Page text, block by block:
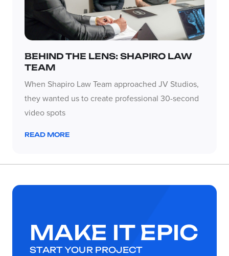
BEHIND THE LENS: SHAPIRO LAW
TEAM
When Shapiro Law Team approached JV Studios,
they wanted us to create professional 30-second
video spots
READ MORE
MAKE IT EPIC
START YOUR PROJECT